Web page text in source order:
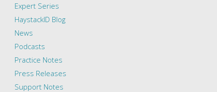
Expert Series
HaystackID Blog
News
Podcasts
Practice Notes
Press Releases
Support Notes